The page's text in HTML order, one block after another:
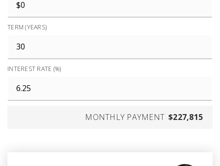
TERM (YEARS)
INTEREST RATE (%)
MONTHLY PAYMENT $227,815